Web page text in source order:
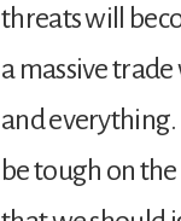
threats will
a massive
and everything.
be tough on the